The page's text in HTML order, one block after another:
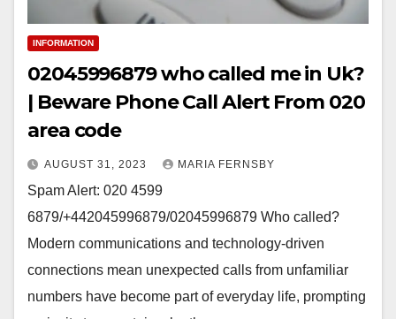
INFORMATION
02045996879 who called me in Uk?
| Beware Phone Call Alert From 020
area code
AUGUST 31, 2023 MARIA FERNSBY
Spam Alert: 020 4599
6879/+442045996879/02045996879 Who called?
Modern communications and technology-driven
connections mean unexpected calls from unfamiliar
numbers have become part of everyday life, prompting